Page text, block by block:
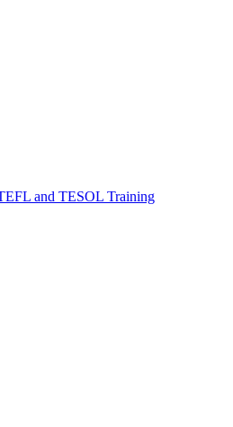
and TESOL Training